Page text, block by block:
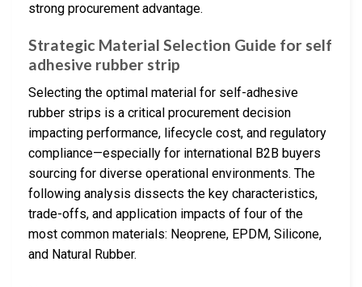
strong procurement advantage.
Strategic Material Selection Guide for self
adhesive rubber strip
Selecting the optimal material for self-adhesive
rubber strips is a critical procurement decision
impacting performance, lifecycle cost, and regulatory
compliance—especially for international B2B buyers
sourcing for diverse operational environments. The
following analysis dissects the key characteristics,
trade-offs, and application impacts of four of the
most common materials: Neoprene, EPDM, Silicone,
and Natural Rubber.